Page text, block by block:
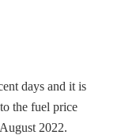
days and it is
the fuel price
2022.